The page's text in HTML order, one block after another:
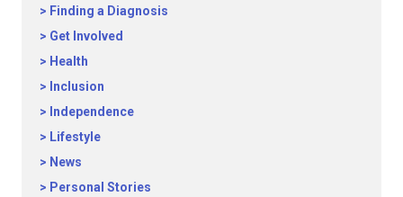
Finding a Diagnosis
Get Involved
Health
Inclusion
Independence
Lifestyle
News
Personal Stories